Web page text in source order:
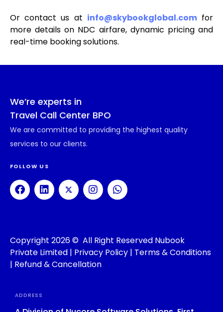
Or contact us at info@skybookglobal.comfor
more details on NDC airfare, dynamic pricing and
real-time booking solutions.
We’re experts in
Travel Call Center BPO
We are committed to providing the highest quality
services to our clients.
FOLLOW US
Copyright 2026 © All Right Reserved Nubook
Private Limited | Privacy Policy | Terms & Conditions
| Refund & Cancellation
ADDRESS